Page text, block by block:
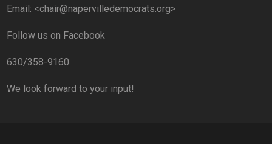
Email: <chair@napervilledemocrats.org>
Follow us on Facebook
630/358-9160
We look forward to your input!